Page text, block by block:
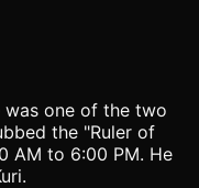
was one of the two
the "Ruler of
AM to 6:00 PM. He